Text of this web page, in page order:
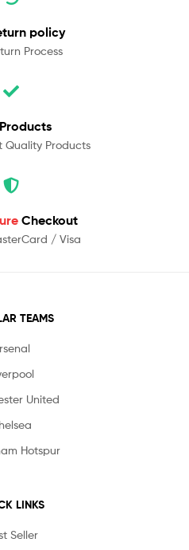
policy
Process
Products
Quality Products
Checkout
/ Visa
TEAMS
United
Hotspur
LINKS
Seller